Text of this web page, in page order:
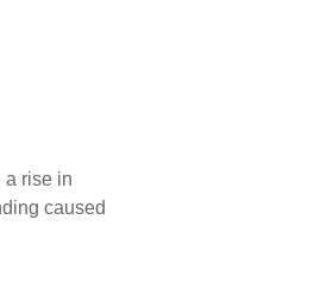
a rise in
caused